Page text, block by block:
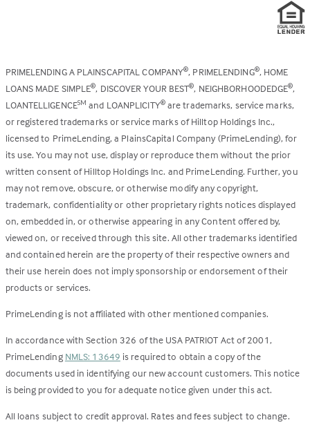
PRIMELENDING A PLAINSCAPITAL COMPANY®, PRIMELENDING®, HOME
LOANS MADE SIMPLE®, DISCOVER YOUR BEST®, NEIGHBORHOODEDGE®,
LOANTELLIGENCESM and LOANPLICITY®are trademarks, service marks,
or registered trademarks or service marks of Hilltop Holdings Inc.,
licensed to PrimeLending, a PlainsCapital Company (PrimeLending), for
its use. You may not use, display or reproduce them without the prior
written consent of Hilltop Holdings Inc. and PrimeLending. Further, you
may not remove, obscure, or otherwise modify any copyright,
trademark, confidentiality or other proprietary rights notices displayed
on, embedded in, or otherwise appearing in any Content offered by,
viewed on, or received through this site. All other trademarks identified
and contained herein are the property of their respective owners and
their use herein does not imply sponsorship or endorsement of their
products or services.
PrimeLending is not affiliated with other mentioned companies.
In accordance with Section 326 of the USA PATRIOT Act of 2001,
PrimeLending NMLS: 13649 is required to obtain a copy of the
documents used in identifying our new account customers. This notice
is being provided to you for adequate notice given under this act.
All loans subject to credit approval. Rates and fees subject to change.